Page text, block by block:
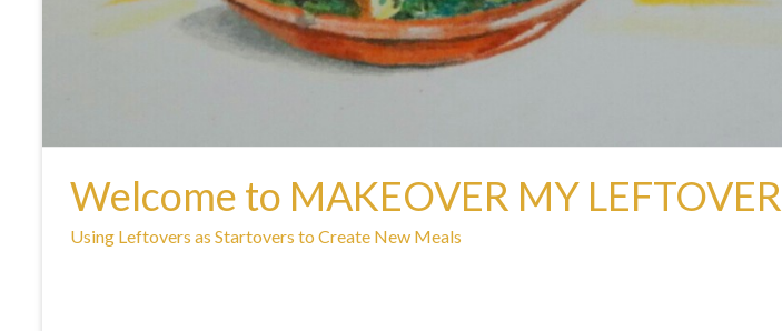
Welcome to MAKEOVER MY LEFTOVER
Using Leftovers as Startovers to Create New Meals